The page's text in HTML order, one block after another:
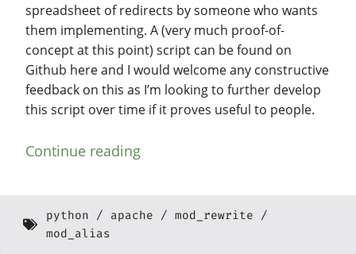
spreadsheet of redirects by someone who wants
them implementing. A (very much proof-of-
concept at this point) script can be found on
Github here and I would welcome any constructive
feedback on this as I’m looking to further develop
this script over time if it proves useful to people.
Continue reading
python apache
mod_rewrite
mod_alias